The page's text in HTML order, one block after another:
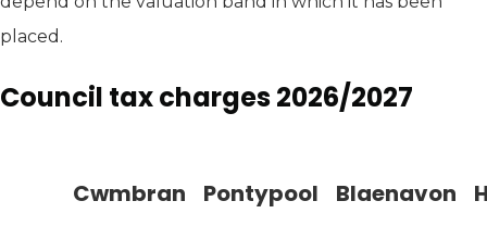
placed.
Council tax charges 2026/2027
Cwmbran Pontypool Blaenavon